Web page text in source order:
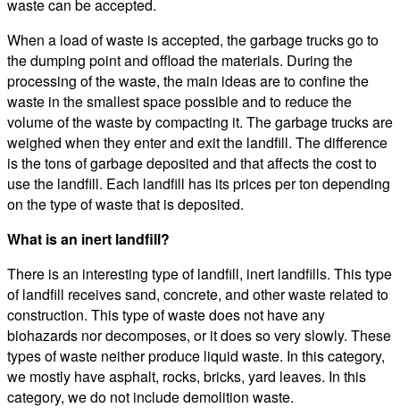
waste can be accepted.
When a load of waste is accepted, the garbage trucks go to
the dumping point and offload the materials. During the
processing of the waste, the main ideas are to confine the
waste in the smallest space possible and to reduce the
volume of the waste by compacting it. The garbage trucks are
weighed when they enter and exit the landfill. The difference
is the tons of garbage deposited and that affects the cost to
use the landfill. Each landfill has its prices per ton depending
on the type of waste that is deposited.
What is an inert landfill?
There is an interesting type of landfill, inert landfills. This type
of landfill receives sand, concrete, and other waste related to
construction. This type of waste does not have any
biohazards nor decomposes, or it does so very slowly. These
types of waste neither produce liquid waste. In this category,
we mostly have asphalt, rocks, bricks, yard leaves. In this
category, we do not include demolition waste.